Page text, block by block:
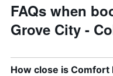
FAQs when
Grove City -
How close is Comfort